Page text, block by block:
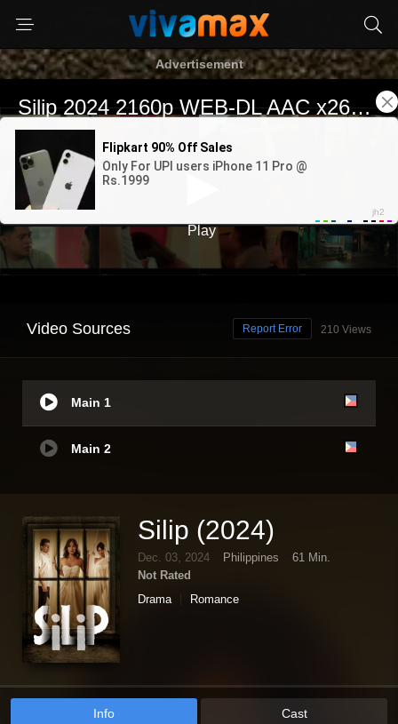
Advertisement
Video Sources 210 Views
Report Error
Main 1
Main 2
Silip (2024)
Dec. 03, 2024 Philippines
61 Min.
Not Rated
Drama
Romance
Info Cast